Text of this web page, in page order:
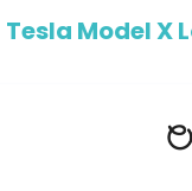
Tesla Model X